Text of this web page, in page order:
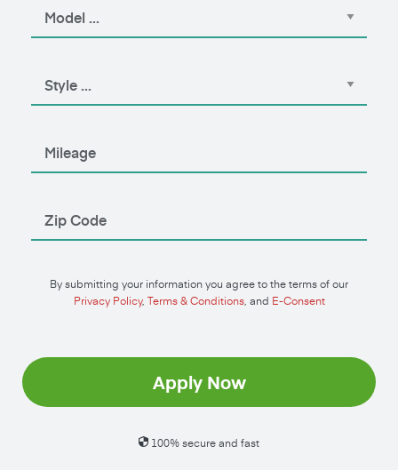
By submitting your information you agree to the terms of our
Privacy Policy, Terms & Conditions, and E-Consent
Apply Now
100% secure and fast